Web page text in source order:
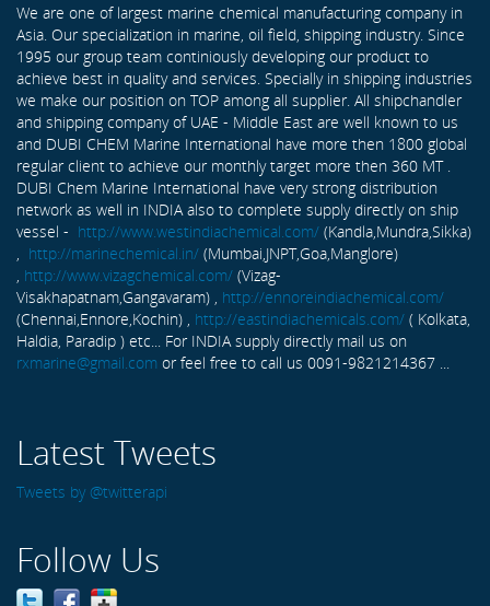
We are one of largest marine chemical manufacturing company in
Asia. Our specialization in marine, oil field, shipping industry. Since
1995 our group team continiously developing our product to
achieve best in quality and services. Specially in shipping industries
we make our position on TOP among all supplier. All shipchandler
and shipping company of UAE - Middle East are well known to us
and DUBI CHEM Marine International have more then 1800 global
regular client to achieve our monthly target more then 360 MT .
DUBI Chem Marine International have very strong distribution
network as well in INDIA also to complete supply directly on ship
vessel - http://www.westindiachemical.com/ (Kandla,Mundra,Sikka)
http://marinechemical.in/ (Mumbai,JNPT,Goa,Manglore)
http://www.vizagchemical.com/ (Vizag-
Visakhapatnam,Gangavaram) , http://ennoreindiachemical.com/
(Chennai,Ennore,Kochin) , http://eastindiachemicals.com/ ( Kolkata,
Haldia, Paradip ) etc... For INDIA supply directly mail us on
rxmarine@gmail.com or feel free to call us 0091-9821214367 ...
Latest Tweets
Tweets by @twitterapi
Follow Us